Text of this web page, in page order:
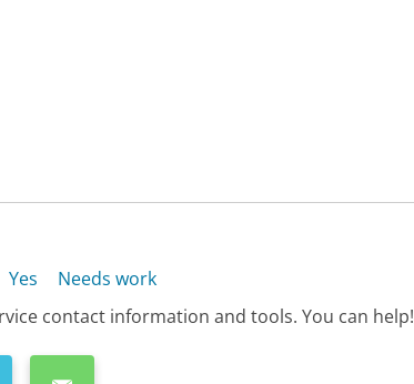
Yes
Needs work
contact information and tools. You can help!